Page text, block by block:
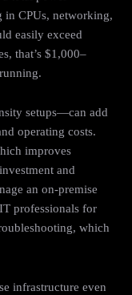
in CPUs, networking,
easily exceed
that’s $1,000–
setups—can add
operating costs.
improves
and
an on-premise
professionals for
which
infrastructure even